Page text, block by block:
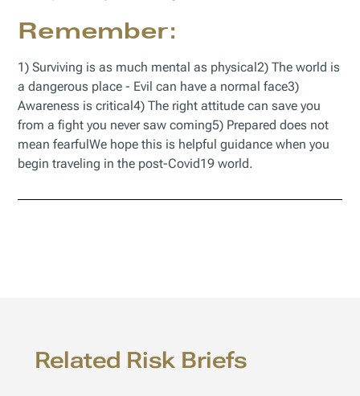
Remember:
1) Surviving is as much mental as physical2) The world is
a dangerous place - Evil can have a normal face3)
Awareness is critical4) The right attitude can save you
from a fight you never saw coming5) Prepared does not
mean fearfulWe hope this is helpful guidance when you
begin traveling in the post-Covid19 world.
Related Risk Briefs